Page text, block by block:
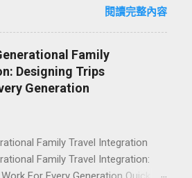
are not just dates on a calendar.
designed birthday and
package transforms a standard
experience. For hospitality brands
loyalty and sustainability, these
we explore how to design
celebration packages that delight
閱讀完整內容
Family
Designing Trips
Generation
Family Travel Integration
Family Travel Integration: